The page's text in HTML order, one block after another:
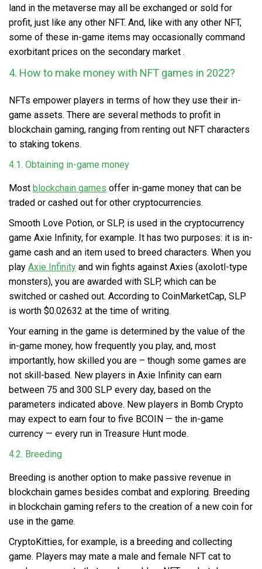
land in the metaverse may all be exchanged or sold for
profit, just like any other NFT. And, like with any other NFT,
some of these in-game items may occasionally command
exorbitant prices on the secondary market .
4. How to make money with NFT games in 2022?
NFTs empower players in terms of how they use their in-
game assets. There are several methods to profit in
blockchain gaming, ranging from renting out NFT characters
to staking tokens.
4.1. Obtaining in-game money
Most blockchain games offer in-game money that can be
traded or cashed out for other cryptocurrencies.
Smooth Love Potion, or SLP, is used in the cryptocurrency
game Axie Infinity, for example. It has two purposes: it is in-
game cash and an item used to breed characters. When you
play Axie Infinity and win fights against Axies (axolotl-type
monsters), you are awarded with SLP, which can be
switched or cashed out. According to CoinMarketCap, SLP
is worth $0.02632 at the time of writing.
Your earning in the game is determined by the value of the
in-game money, how frequently you play, and, most
importantly, how skilled you are – though some games are
not skill-based. New players in Axie Infinity can earn
between 75 and 300 SLP every day, based on the
parameters indicated above. New players in Bomb Crypto
may expect to earn four to five BCOIN — the in-game
currency — every run in Treasure Hunt mode.
4.2. Breeding
Breeding is another option to make passive revenue in
blockchain games besides combat and exploring. Breeding
in blockchain gaming refers to the creation of a new coin for
use in the game.
CryptoKitties, for example, is a breeding and collecting
game. Players may mate a male and female NFT cat to